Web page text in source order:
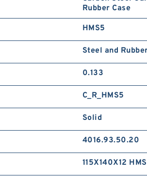
Rubber Case
HMS5
Steel and
0.133
C_R_HMS5
Solid
4016.93.50.20
115X140X12